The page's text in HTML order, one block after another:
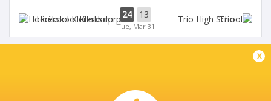
Hoërskool Klerksdorp24 13
Tue, Mar 31
Trio
x